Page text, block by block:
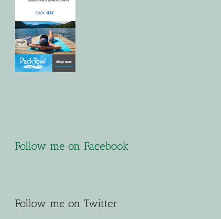
Follow me on Facebook
Follow me on Twitter